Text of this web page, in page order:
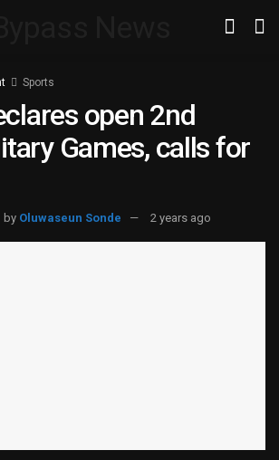
Sports
open 2nd
Games, calls for
by Oluwaseun Sonde 2 years ago